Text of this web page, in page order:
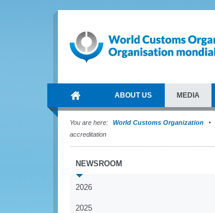
ABOUT US MEDIA
You are here: World Customs Organization
accreditation
NEWSROOM
2026
2025